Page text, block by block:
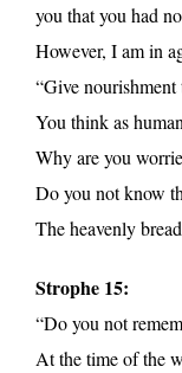
you that you had
However, I am in
“Give
You think as
Why are you
Do you not know
The heavenly
Strophe 15:
“Do you not
At the time of the